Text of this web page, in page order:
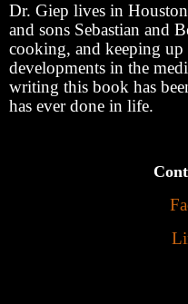
Dr. Giep lives in
and sons Sebastian and
cooking, and keeping
developments in the
writing this book has
has ever done in life.